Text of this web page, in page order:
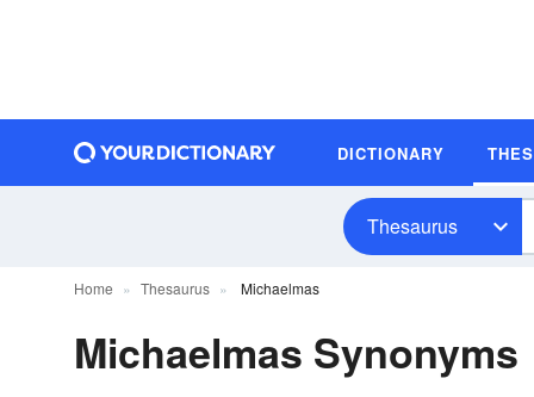
DICTIONARY
Thesaurus
Home Thesaurus Michaelmas
Michaelmas Synonyms